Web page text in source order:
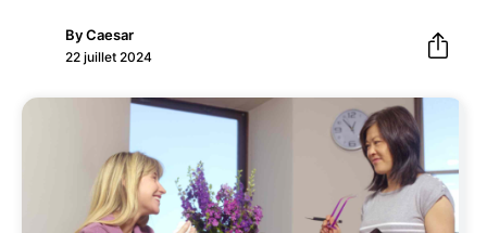
ByCaesar
22 juillet 2024